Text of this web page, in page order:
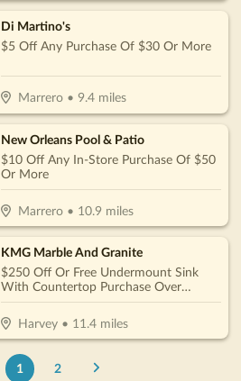
Di Martino's
$5 Off Any Purchase Of $30 Or More
Marrero• 9.4miles
New Orleans Pool & Patio
$10 Off Any In-Store Purchase Of $50
Or More
Marrero• 10.9miles
KMG Marble And Granite
$250 Off Or Free Undermount Sink
With Countertop Purchase Over
$1,800
Harvey• 11.4miles
1 2